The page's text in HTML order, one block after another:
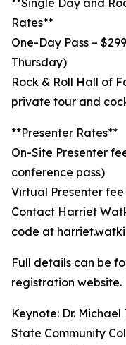
**Single Day and
Rates**
One-Day Pass –
Thursday)
Rock & Roll Hall of
private tour and
**Presenter Rates**
On-Site Presenter
conference pass)
Virtual Presenter
Contact Harriet
code at
Full details can be
registration website.
Keynote: Dr.
State Community